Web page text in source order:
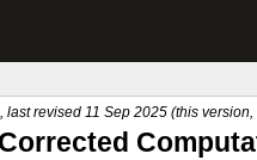
last revised 11 Sep 2025 (this version,